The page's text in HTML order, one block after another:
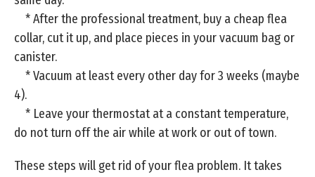
* After the professional treatment, buy a cheap flea
collar, cut it up, and place pieces in your vacuum bag or
canister.
* Vacuum at least every other day for 3 weeks (maybe
4).
* Leave your thermostat at a constant temperature,
do not turn off the air while at work or out of town.
These steps will get rid of your flea problem. It takes